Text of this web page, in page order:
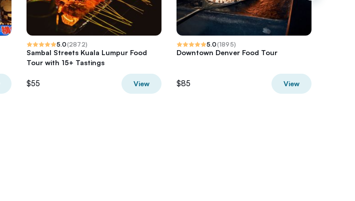
5.0(2872)
Sambal Streets Kuala Lumpur Food
Tour with 15+ Tastings
$55 View
5.0(1895)
Downtown Denver Food Tour
$85 View